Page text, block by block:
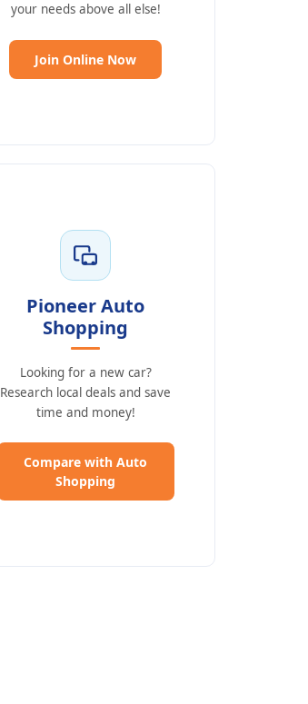
your needs above all else!
Join Online Now(Opens in a new Window)
Pioneer Auto
Shopping
Looking for a new car?
Research local deals and save
time and money!
Compare with Auto
Shopping